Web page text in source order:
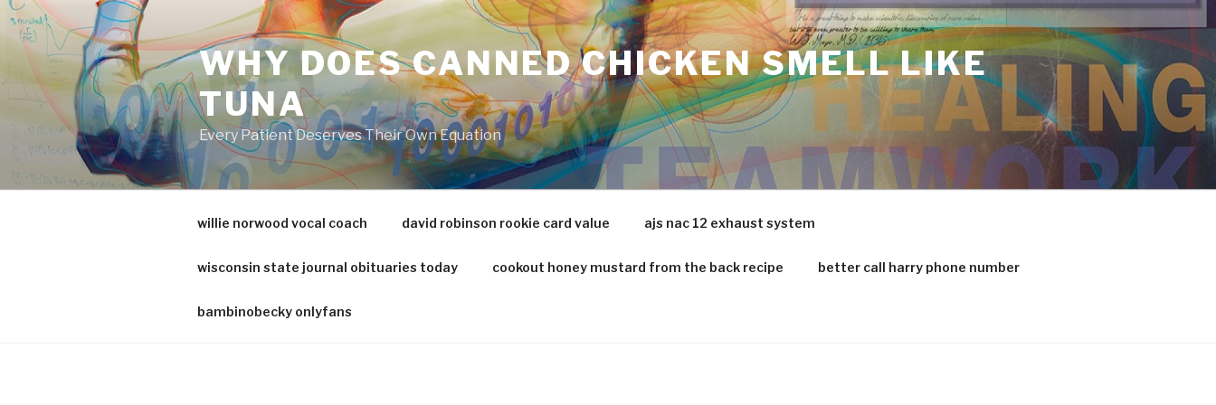
va
medical
center
directory
WHY DOES CANNED CHICKEN SMELL LIKE
TUNA
Every Patient Deserves Their Own Equation
willie norwood vocal coach david robinson rookie card value ajs nac 12 exhaust system
wisconsin state journal obituaries today cookout honey mustard from the back recipe better call harry phone number
bambinobecky onlyfans